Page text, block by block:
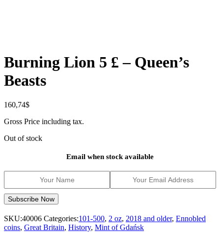
Burning Lion 5 £ – Queen’s
Beasts
160,74$
Gross Price including tax.
Out of stock
Email when stock available
SKU:40006 Categories:101-500, 2 oz, 2018 and older, Ennobled
coins, Great Britain, History, Mint of Gdańsk